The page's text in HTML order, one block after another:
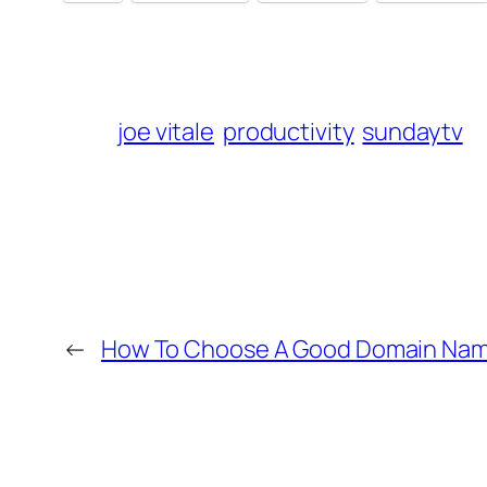
joe vitale productivity sundaytv
← How To Choose A Good Domain